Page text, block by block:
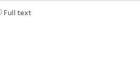
Full text